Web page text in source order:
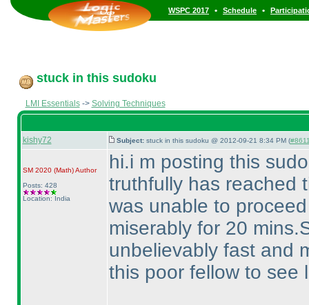
WSPC 2017 • Schedule •
stuck in this sudoku
LMI Essentials-> Solving Techniques
kishy72 Subject: stuck in this sudoku @ 2012-09-21 8:34 PM (
SM 2020 (Math)Author
Posts: 428
Location: India
hi.i m posting this
truthfully has reached
was unable to
miserably for 20
unbelievably fast and
this poor fellow to see